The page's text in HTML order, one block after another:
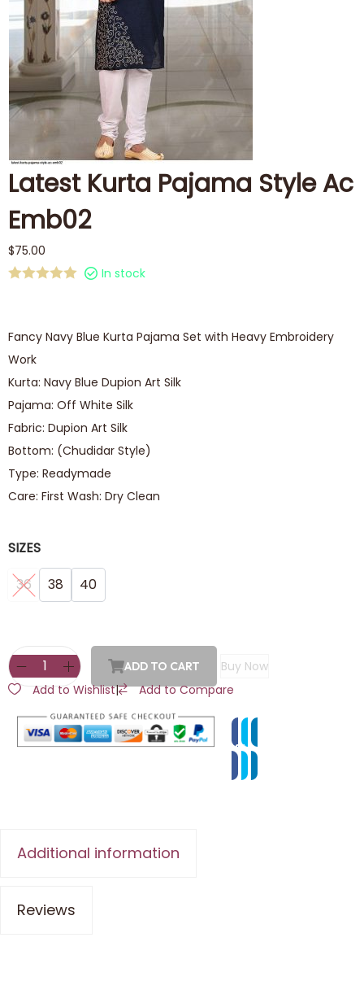
Latest Kurta Pajama Style Ac
Emb02
$75.00
In stock
Fancy Navy Blue Kurta Pajama Set with Heavy Embroidery
Work
Kurta: Navy Blue Dupion Art Silk
Pajama: Off White Silk
Fabric: Dupion Art Silk
Bottom: (Chudidar Style)
Type: Readymade
Care: First Wash: Dry Clean
SIZES
36
38 40
ADD TO CART
Buy Now
Add to Wishlist| Add to Compare
Additional information
Reviews